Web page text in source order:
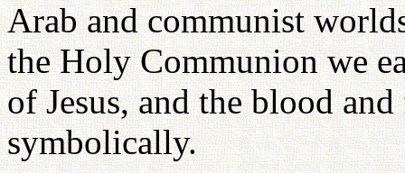
Arab and communist
the Holy Communion we
of Jesus, and the blood
symbolically.